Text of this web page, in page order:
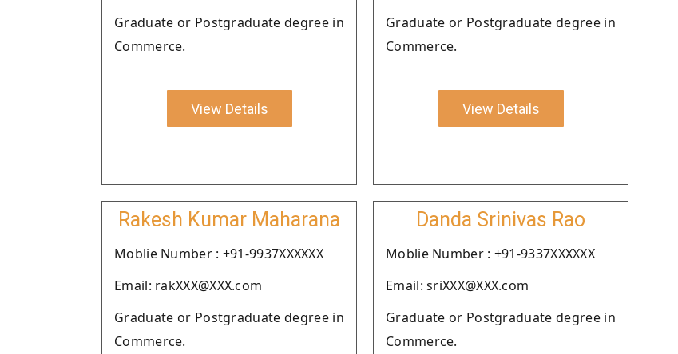
Graduate or Postgraduate degree in
Commerce.
View Details
Graduate or Postgraduate degree in
Commerce.
View Details
Rakesh Kumar Maharana
Moblie Number : +91-9937XXXXXX
Email: rakXXX@XXX.com
Graduate or Postgraduate degree in
Commerce.
Danda Srinivas Rao
Moblie Number : +91-9337XXXXXX
Email: sriXXX@XXX.com
Graduate or Postgraduate degree in
Commerce.